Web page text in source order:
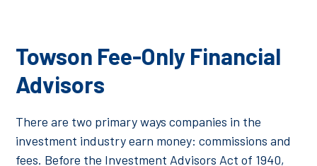
Towson Fee-Only Financial
Advisors
There are two primary ways companies in the
investment industry earn money: commissions and
fees. Before the Investment Advisors Act of 1940,